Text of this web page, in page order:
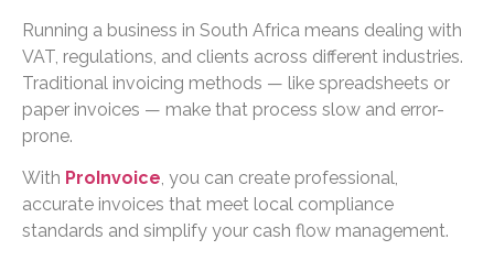
Running a business in South Africa means dealing with
VAT, regulations, and clients across different industries.
Traditional invoicing methods — like spreadsheets or
paper invoices — make that process slow and error-
prone.
With ProInvoice, you can create professional,
accurate invoices that meet local compliance
standards and simplify your cash flow management.